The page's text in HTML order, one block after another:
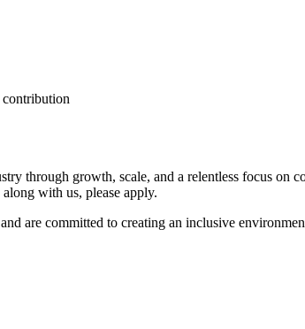
through growth, scale, and a relentless focus on
with us, please apply.
are committed to creating an inclusive